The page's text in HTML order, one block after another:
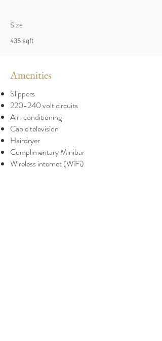
Size
435 sqft
Amenities
Slippers
220-240 volt circuits
Air-conditioning
Cable television
Hairdryer
Complimentary Minibar
Wireless internet (WiFi)